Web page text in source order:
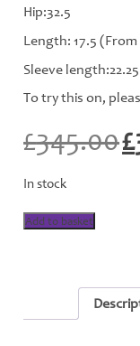
Hip:32.5
Length: 17.5
Sleeve length:22.25
To try this on,
£345.00£
In stock
Highland
Jacket
Add to basket